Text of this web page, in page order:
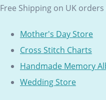
Free Shipping on UK orders
Mother's Day Store
Cross Stitch Charts
Handmade Memory
Wedding Store